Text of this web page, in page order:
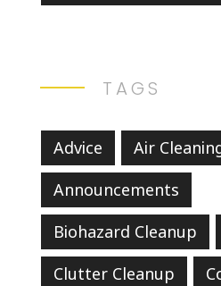
TAGS
Advice
Air
Announcements
Biohazard Cleanup
Clutter Cleanup